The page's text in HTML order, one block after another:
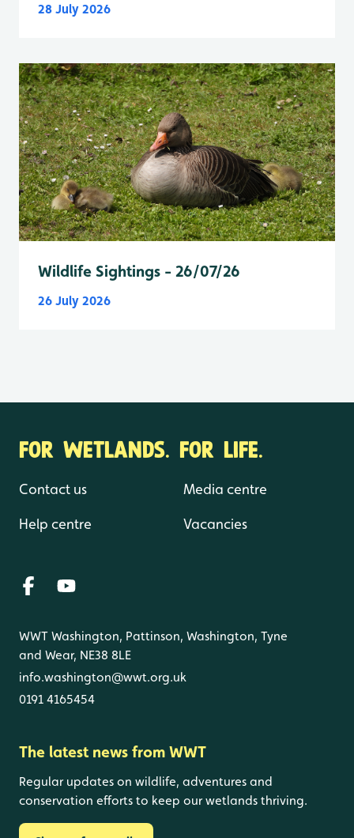
28 July 2026
Wildlife Sightings - 26/07/26
26 July 2026
FOR WETLANDS. FOR LIFE.
Contact us
Help centre
Media centre
Vacancies
WWT Washington, Pattinson, Washington, Tyne
and Wear, NE38 8LE
info.washington@wwt.org.uk
0191 4165454
The latest news from WWT
Regular updates on wildlife, adventures and
conservation efforts to keep our wetlands thriving.